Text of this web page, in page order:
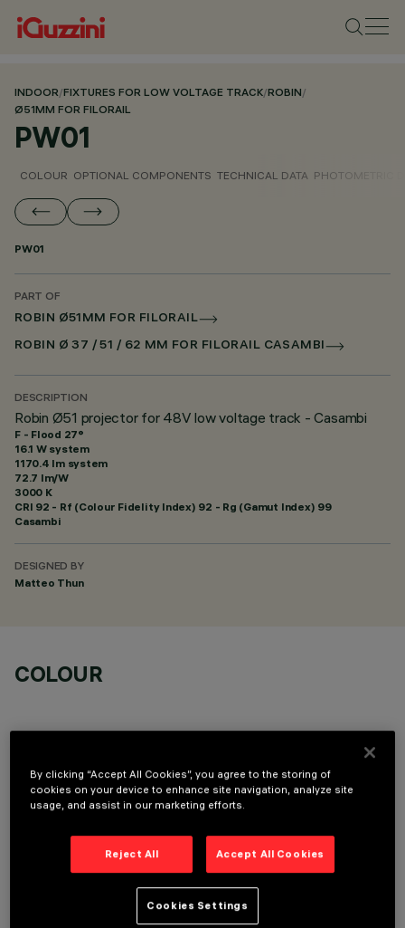
INDOOR/FIXTURES FOR LOW VOLTAGE TRACK/ROBIN/
Ø51MM FOR FILORAIL
PW01
COLOUR OPTIONAL COMPONENTS TECHNICAL DATA PHOTOMETRIC
PW01
PART OF
ROBIN Ø51MM FOR FILORAIL
ROBIN Ø 37 / 51 / 62 MM FOR FILORAIL CASAMBI
DESCRIPTION
Robin Ø51 projector for 48V low voltage track - Casambi
F - Flood 27°
16.1 W system
1170.4 lm system
72.7 lm/W
3000 K
CRI 92 - Rf (Colour Fidelity Index) 92 - Rg (Gamut Index) 99
Casambi
DESIGNED BY
Matteo Thun
COLOUR
OPTIONAL COMPONENTS
By clicking “Accept All Cookies”, you agree to the storing of
cookies on your device to enhance site navigation, analyze site
usage, and assist in our marketing efforts.
Reject All Accept All Cookies
Cookies Settings